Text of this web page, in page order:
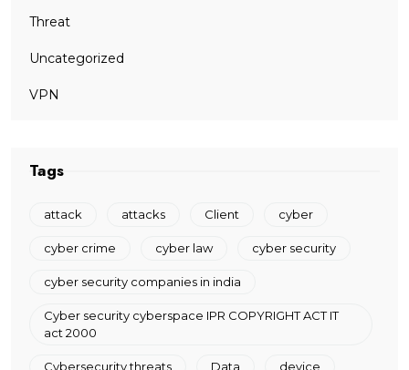
Threat
Uncategorized
VPN
Tags
attack attacks Client cyber
cyber crime cyber law cyber security
cyber security companies in india
Cyber security cyberspace IPR COPYRIGHT ACT IT
act 2000
Cybersecurity threats Data device